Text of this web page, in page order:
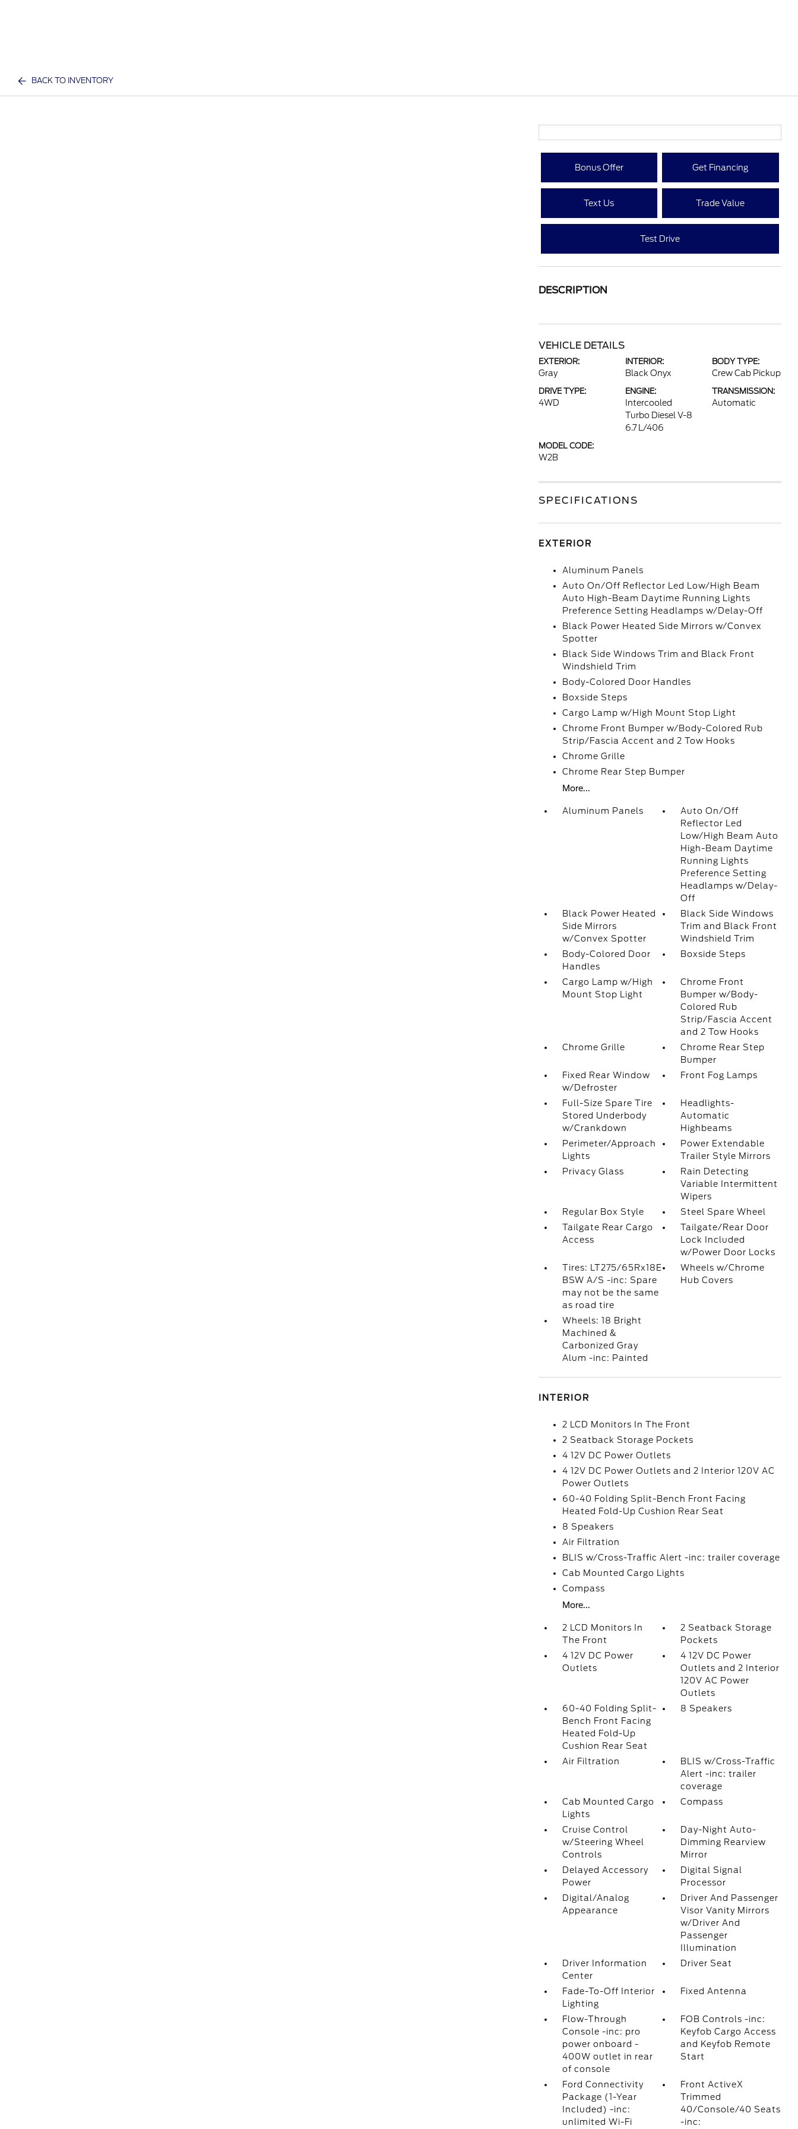
BACK TO INVENTORY
Bonus Offer Get Financing
Text Us Trade Value
Test Drive
DESCRIPTION
VEHICLE DETAILS
EXTERIOR:
Gray
INTERIOR:
Black Onyx
BODY TYPE:
Crew Cab Pickup
DRIVE TYPE:
4WD
ENGINE:
Intercooled
Turbo Diesel V-8
6.7 L/406
TRANSMISSION:
Automatic
MODEL CODE:
W2B
SPECIFICATIONS
EXTERIOR
Aluminum Panels
Auto On/Off Reflector Led Low/High Beam
Auto High-Beam Daytime Running Lights
Preference Setting Headlamps w/Delay-Off
Black Power Heated Side Mirrors w/Convex
Spotter
Black Side Windows Trim and Black Front
Windshield Trim
Body-Colored Door Handles
Boxside Steps
Cargo Lamp w/High Mount Stop Light
Chrome Front Bumper w/Body-Colored Rub
Strip/Fascia Accent and 2 Tow Hooks
Chrome Grille
Chrome Rear Step Bumper
More...
Aluminum Panels
Auto On/Off
Reflector Led
Low/High Beam Auto
High-Beam Daytime
Running Lights
Preference Setting
Headlamps w/Delay-
Off
Black Power Heated
Side Mirrors
w/Convex Spotter
Black Side Windows
Trim and Black Front
Windshield Trim
Body-Colored Door
Handles
Boxside Steps
Cargo Lamp w/High
Mount Stop Light
Chrome Front
Bumper w/Body-
Colored Rub
Strip/Fascia Accent
and 2 Tow Hooks
Chrome Grille
Chrome Rear Step
Bumper
Fixed Rear Window
w/Defroster
Front Fog Lamps
Full-Size Spare Tire
Stored Underbody
w/Crankdown
Headlights-
Automatic
Highbeams
Perimeter/Approach
Lights
Power Extendable
Trailer Style Mirrors
Privacy Glass
Rain Detecting
Variable Intermittent
Wipers
Regular Box Style
Steel Spare Wheel
Tailgate Rear Cargo
Access
Tailgate/Rear Door
Lock Included
w/Power Door Locks
Tires: LT275/65Rx18E
BSW A/S -inc: Spare
may not be the same
as road tire
Wheels w/Chrome
Hub Covers
Wheels: 18 Bright
Machined &
Carbonized Gray
Alum -inc: Painted
INTERIOR
2 LCD Monitors In The Front
2 Seatback Storage Pockets
4 12V DC Power Outlets
4 12V DC Power Outlets and 2 Interior 120V AC
Power Outlets
60-40 Folding Split-Bench Front Facing
Heated Fold-Up Cushion Rear Seat
8 Speakers
Air Filtration
BLIS w/Cross-Traffic Alert -inc: trailer coverage
Cab Mounted Cargo Lights
Compass
More...
2 LCD Monitors In
The Front
2 Seatback Storage
Pockets
4 12V DC Power
Outlets
4 12V DC Power
Outlets and 2 Interior
120V AC Power
Outlets
60-40 Folding Split-
Bench Front Facing
Heated Fold-Up
Cushion Rear Seat
8 Speakers
Air Filtration
BLIS w/Cross-Traffic
Alert -inc: trailer
coverage
Cab Mounted Cargo
Lights
Compass
Cruise Control
w/Steering Wheel
Controls
Day-Night Auto-
Dimming Rearview
Mirror
Delayed Accessory
Power
Digital Signal
Processor
Digital/Analog
Appearance
Driver And Passenger
Visor Vanity Mirrors
w/Driver And
Passenger
Illumination
Driver Information
Center
Driver Seat
Fade-To-Off Interior
Lighting
Fixed Antenna
Flow-Through
Console -inc: pro
power onboard -
400W outlet in rear
of console
FOB Controls -inc:
Keyfob Cargo Access
and Keyfob Remote
Start
Ford Connectivity
Package (1-Year
Included) -inc:
unlimited Wi-Fi
Front ActiveX
Trimmed
40/Console/40 Seats
-inc: